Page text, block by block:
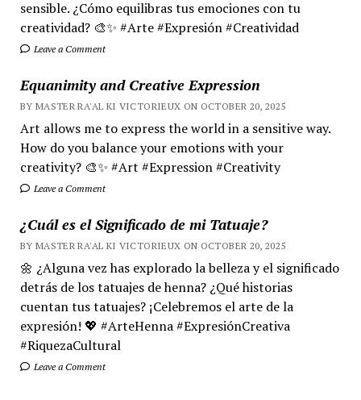
sensible. ¿Cómo equilibras tus emociones con tu
creatividad? 🎨✨ #Arte #Expresión #Creatividad
Leave a Comment
Equanimity and Creative Expression
BY MASTER RA'AL KI VICTORIEUX ON OCTOBER 20, 2025
Art allows me to express the world in a sensitive way.
How do you balance your emotions with your
creativity? 🎨✨ #Art #Expression #Creativity
Leave a Comment
¿Cuál es el Significado de mi Tatuaje?
BY MASTER RA'AL KI VICTORIEUX ON OCTOBER 20, 2025
🌼 ¿Alguna vez has explorado la belleza y el significado
detrás de los tatuajes de henna? ¿Qué historias
cuentan tus tatuajes? ¡Celebremos el arte de la
expresión! 💖 #ArteHenna #ExpresiónCreativa
#RiquezaCultural
Leave a Comment